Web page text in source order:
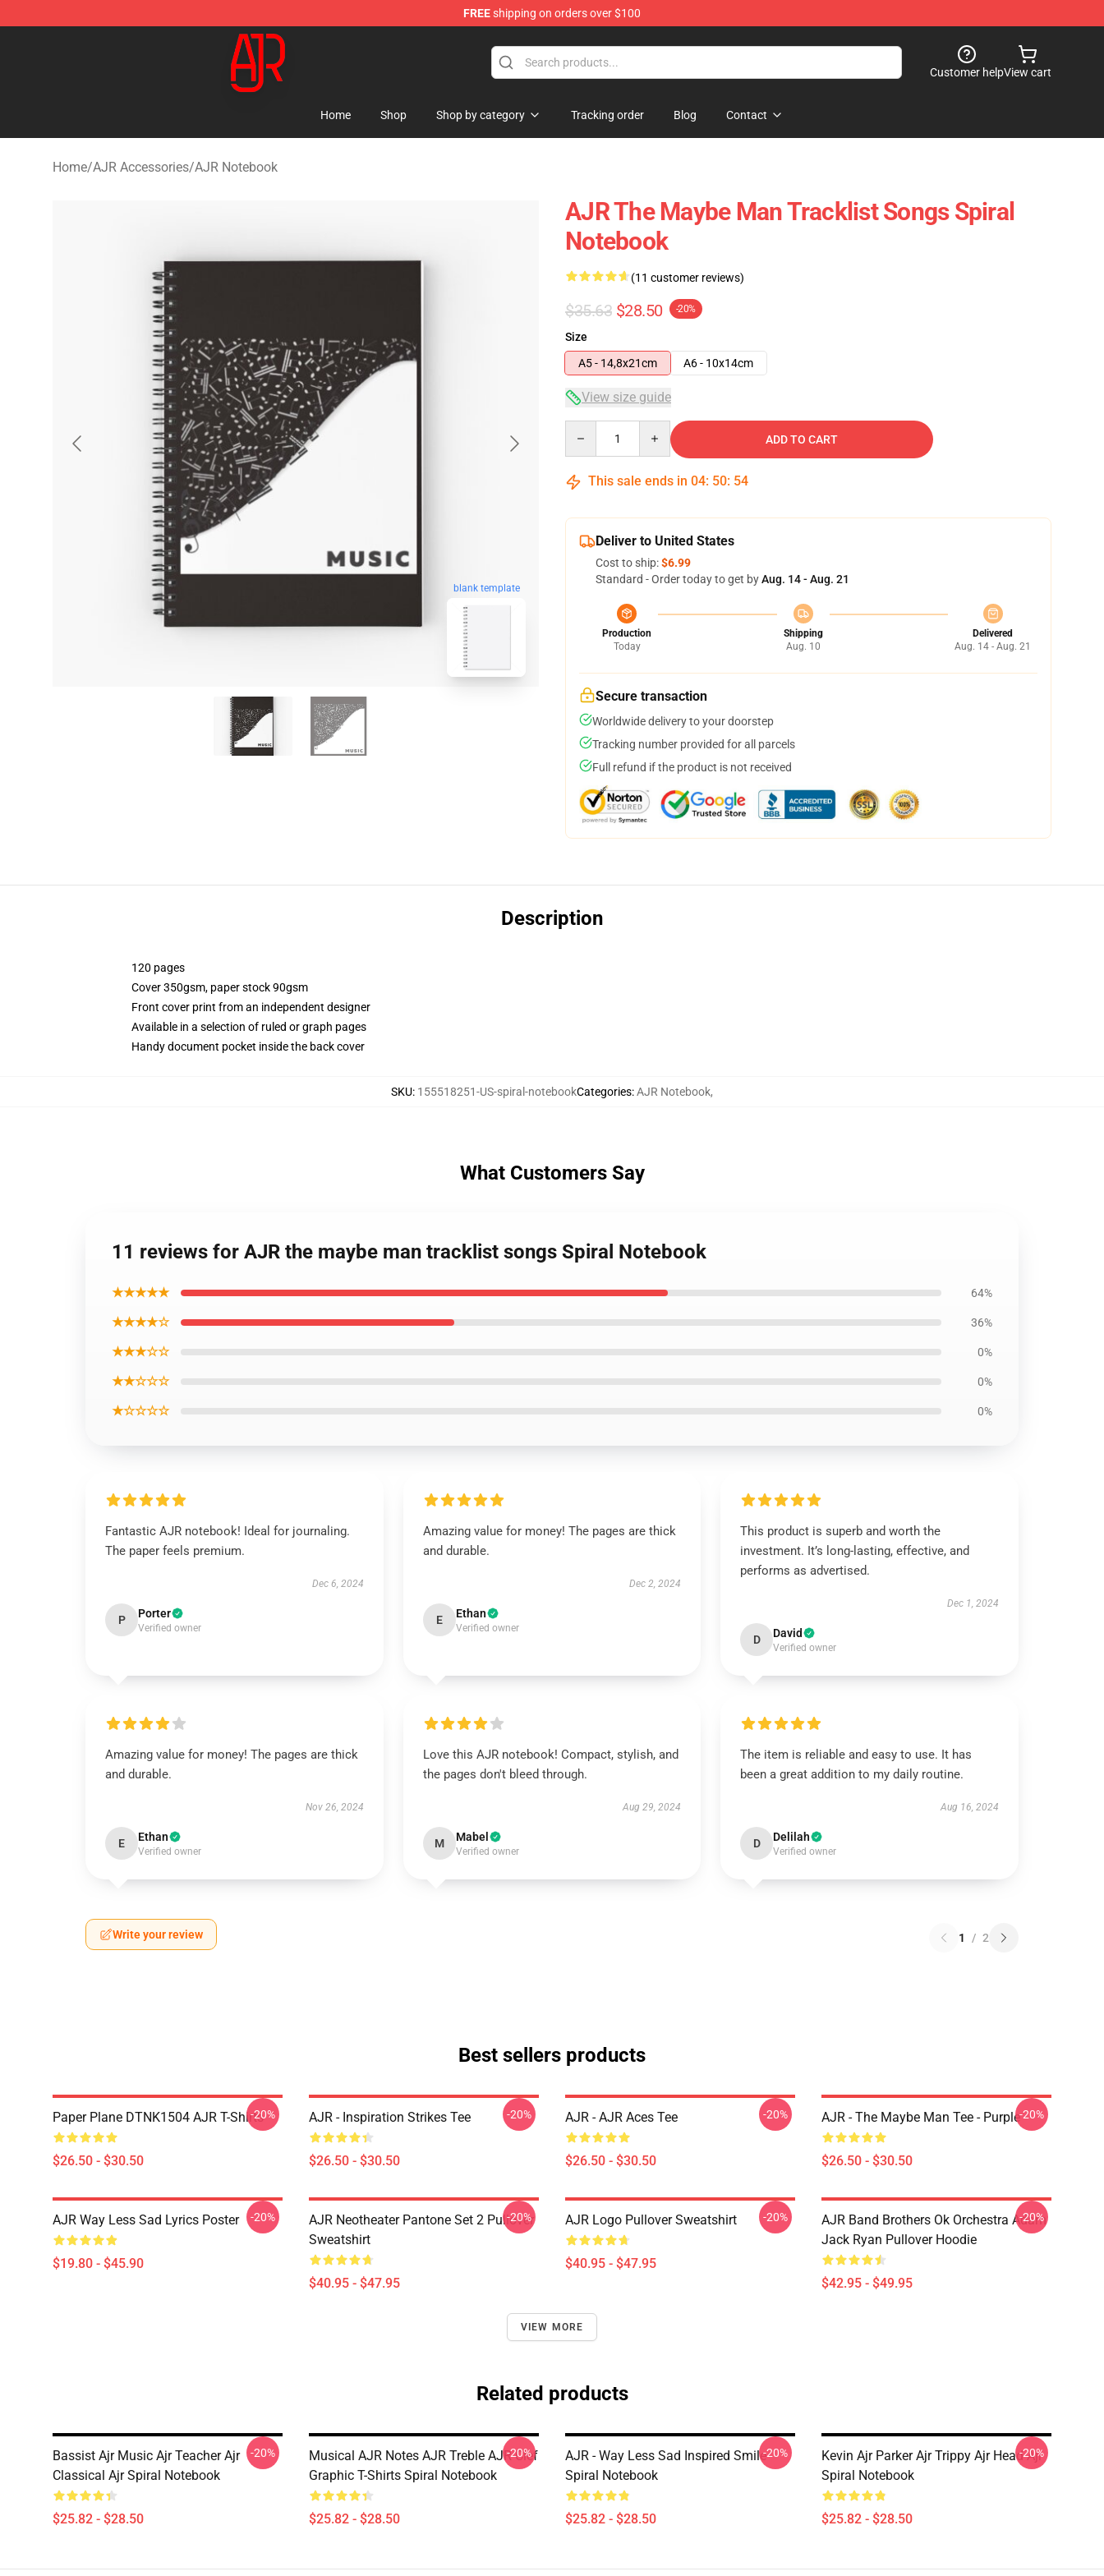
FREEshipping on orders over $100
AJR Store - Official AJR Merchandise Shop
Customer helpView cart
Home Shop Shop by category Tracking order Blog Contact
Home/AJR Accessories/AJR Notebook
blank template
AJR The Maybe Man Tracklist Songs Spiral
Notebook
(11 customer reviews)
$35.63 $28.50 -20%
Size
A5 - 14,8x21cm
A6 - 10x14cm
View size guide
ADD TO CART
This sale ends in 04: 50: 53
Deliver to United States
Cost to ship:$6.99
Standard - Order today to get byAug. 14 - Aug. 21
Production
Today
Shipping
Aug. 10
Delivered
Aug. 14 - Aug. 21
Secure transaction
Worldwide delivery to your doorstep
Tracking number provided for all parcels
Full refund if the product is not received
Description
120 pages
Cover 350gsm, paper stock 90gsm
Front cover print from an independent designer
Available in a selection of ruled or graph pages
Handy document pocket inside the back cover
SKU: 155518251-US-spiral-notebookCategories:AJR Notebook,
What Customers Say
11 reviews for AJR the maybe man tracklist songs Spiral Notebook
★★★★★ 64%
★★★★☆ 36%
★★★☆☆ 0%
★★☆☆☆ 0%
★☆☆☆☆ 0%
Fantastic AJR notebook! Ideal for journaling.
The paper feels premium.
Dec 6, 2024
P Porter
Verified owner
Amazing value for money! The pages are thick
and durable.
Dec 2, 2024
E Ethan
Verified owner
This product is superb and worth the
investment. It’s long-lasting, effective, and
performs as advertised.
Dec 1, 2024
D David
Verified owner
Amazing value for money! The pages are thick
and durable.
Nov 26, 2024
E Ethan
Verified owner
Love this AJR notebook! Compact, stylish, and
the pages don't bleed through.
Aug 29, 2024
M Mabel
Verified owner
The item is reliable and easy to use. It has
been a great addition to my daily routine.
Aug 16, 2024
D Delilah
Verified owner
Write your review 1 / 2
Best sellers products
Paper Plane DTNK1504 AJR T-Shirts
$26.50 - $30.50
-20% AJR - Inspiration Strikes Tee
$26.50 - $30.50
-20% AJR - AJR Aces Tee
$26.50 - $30.50
-20% AJR - The Maybe Man Tee - Purple
$26.50 - $30.50
-20%
AJR Way Less Sad Lyrics Poster
$19.80 - $45.90
-20%
AJR Neotheater Pantone Set 2 Pullover
Sweatshirt
$40.95 - $47.95
-20% AJR Logo Pullover Sweatshirt
$40.95 - $47.95
-20%
AJR Band Brothers Ok Orchestra Adam
Jack Ryan Pullover Hoodie
$42.95 - $49.95
-20%
VIEW MORE
Related products
Bassist Ajr Music Ajr Teacher Ajr
Classical Ajr Spiral Notebook
$25.82 - $28.50
-20%
Musical AJR Notes AJR Treble AJR Clef
Graphic T-Shirts Spiral Notebook
$25.82 - $28.50
-20%
AJR - Way Less Sad Inspired Smile
Spiral Notebook
$25.82 - $28.50
-20%
Kevin Ajr Parker Ajr Trippy Ajr Head Ajr
Spiral Notebook
$25.82 - $28.50
-20%